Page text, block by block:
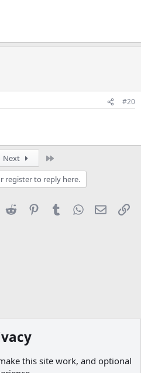
#20
Next
register to reply here.
LinkedInReddit PinterestTumblrWhatsApp
Email
this site work, and optional